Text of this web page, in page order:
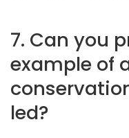
7. Can you
example of
led?